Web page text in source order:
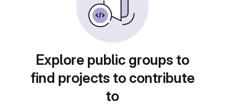
Explore public groups to
find projects to contribute
to